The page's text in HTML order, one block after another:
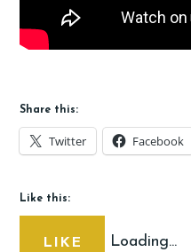
Share this:
Twitter Facebook
Like this:
LIKE Loading...